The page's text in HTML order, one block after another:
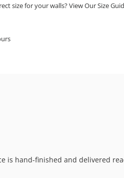
size for your walls? View Our Size
is hand-finished and delivered